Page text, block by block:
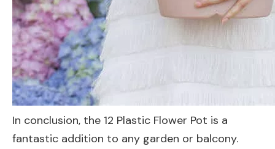
In conclusion, the 12 Plastic Flower Pot is a
fantastic addition to any garden or balcony.